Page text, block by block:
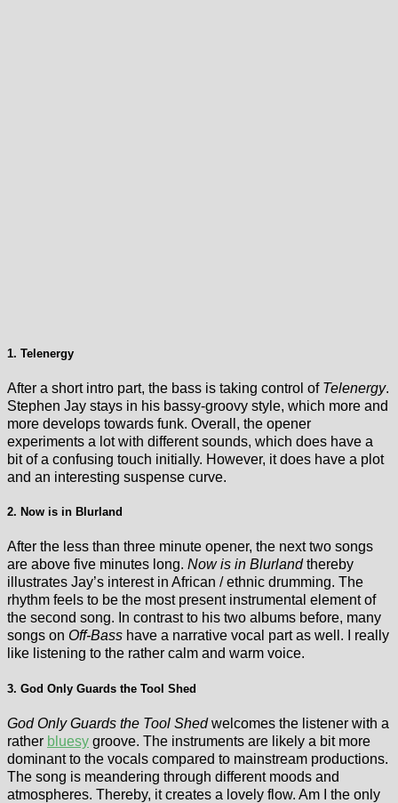
1. Telenergy
After a short intro part, the bass is taking control of Telenergy.
Stephen Jay stays in his bassy-groovy style, which more and
more develops towards funk. Overall, the opener
experiments a lot with different sounds, which does have a
bit of a confusing touch initially. However, it does have a plot
and an interesting suspense curve.
2. Now is in Blurland
After the less than three minute opener, the next two songs
are above five minutes long. Now is in Blurlandthereby
illustrates Jay’s interest in African / ethnic drumming. The
rhythm feels to be the most present instrumental element of
the second song. In contrast to his two albums before, many
songs on Off-Bass have a narrative vocal part as well. I really
like listening to the rather calm and warm voice.
3. God Only Guards the Tool Shed
God Only Guards the Tool Shedwelcomes the listener with a
rather bluesy groove. The instruments are likely a bit more
dominant to the vocals compared to mainstream productions.
The song is meandering through different moods and
atmospheres. Thereby, it creates a lovely flow. Am I the only